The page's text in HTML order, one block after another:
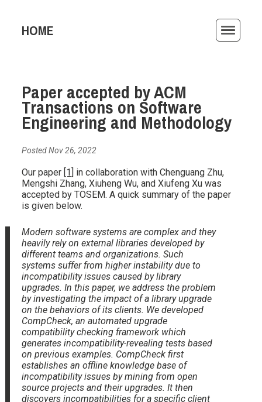
HOME
PUBLICATIONS
TEACHING
ARCHIVE
Paper accepted by ACM
Transactions on Software
Engineering and Methodology
Posted Nov 26, 2022
Our paper [1] in collaboration with Chenguang Zhu,
Mengshi Zhang, Xiuheng Wu, and Xiufeng Xu was
accepted by TOSEM. A quick summary of the paper
is given below.
Modern software systems are complex and they
heavily rely on external libraries developed by
different teams and organizations. Such
systems suffer from higher instability due to
incompatibility issues caused by library
upgrades. In this paper, we address the problem
by investigating the impact of a library upgrade
on the behaviors of its clients. We developed
CompCheck, an automated upgrade
compatibility checking framework which
generates incompatibility-revealing tests based
on previous examples. CompCheck first
establishes an offline knowledge base of
incompatibility issues by mining from open
source projects and their upgrades. It then
discovers incompatibilities for a specific client